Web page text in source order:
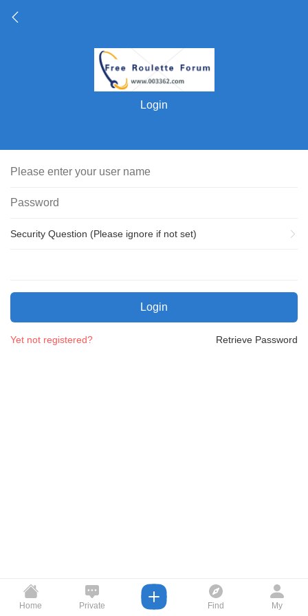
Login
Security Question (Please ignore if not set)
Login
Retrieve Password
Yet not registered?
Home Private Find My